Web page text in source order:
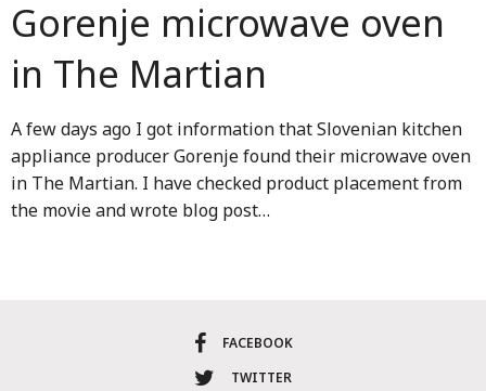
Gorenje microwave oven
in The Martian
A few days ago I got information that Slovenian kitchen
appliance producer Gorenje found their microwave oven
in The Martian. I have checked product placement from
the movie and wrote blog post…
FACEBOOK
TWITTER